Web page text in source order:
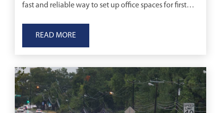
fast and reliable way to set up office spaces for first
READ MORE